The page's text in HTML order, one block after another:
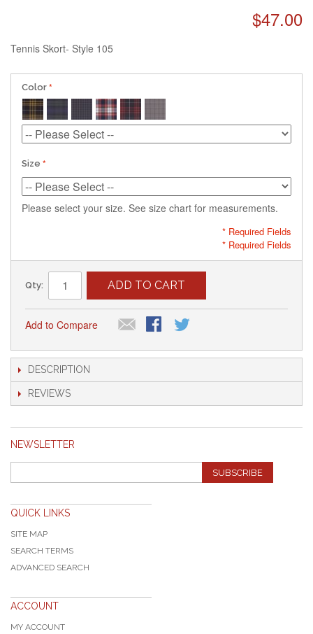
$47.00
Tennis Skort- Style 105
Color
Size
Please select your size. See size chart for measurements.
* Required Fields
* Required Fields
Qty: ADD TO CART
Add to Compare
DESCRIPTION
REVIEWS
NEWSLETTER
SUBSCRIBE
QUICK LINKS
SITE MAP
SEARCH TERMS
ADVANCED SEARCH
ACCOUNT
MY ACCOUNT